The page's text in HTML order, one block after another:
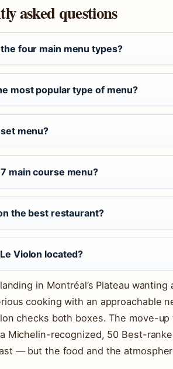
asked questions
four main menu types?
most popular type of menu?
menu?
main course menu?
the best restaurant?
Violon located?
in Montréal’s Plateau
cooking with an approachable
checks both boxes. The move-up
Michelin-recognized, 50 Best-
— but the food and the